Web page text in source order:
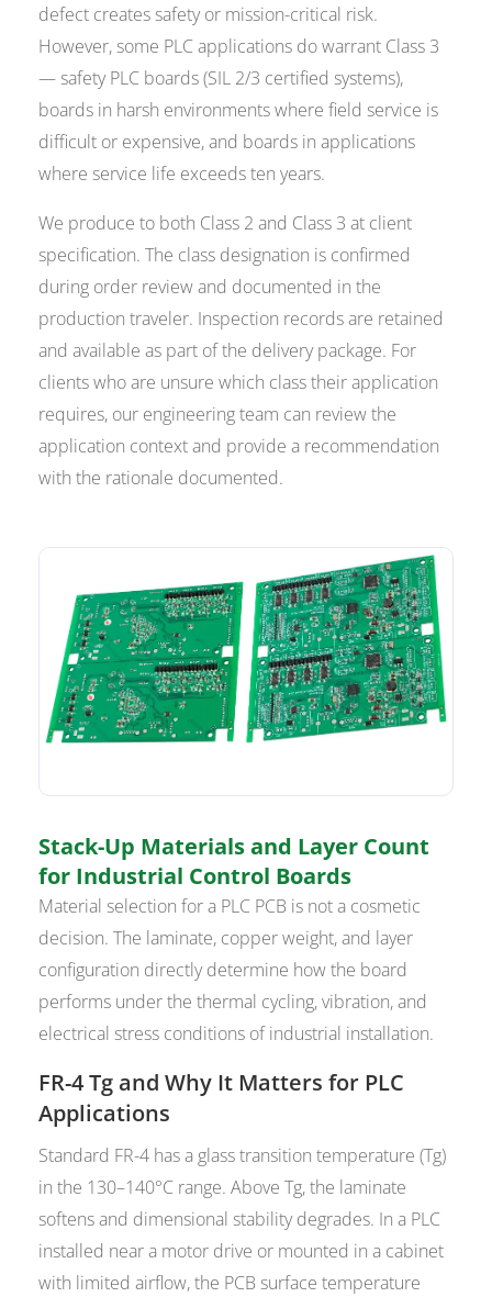
defect creates safety or mission-critical risk.
However, some PLC applications do warrant Class 3
— safety PLC boards (SIL 2/3 certified systems),
boards in harsh environments where field service is
difficult or expensive, and boards in applications
where service life exceeds ten years.
We produce to both Class 2 and Class 3 at client
specification. The class designation is confirmed
during order review and documented in the
production traveler. Inspection records are retained
and available as part of the delivery package. For
clients who are unsure which class their application
requires, our engineering team can review the
application context and provide a recommendation
with the rationale documented.
Stack-Up Materials and Layer Count
for Industrial Control Boards
Material selection for a PLC PCB is not a cosmetic
decision. The laminate, copper weight, and layer
configuration directly determine how the board
performs under the thermal cycling, vibration, and
electrical stress conditions of industrial installation.
FR-4 Tg and Why It Matters for PLC
Applications
Standard FR-4 has a glass transition temperature (Tg)
in the 130–140°C range. Above Tg, the laminate
softens and dimensional stability degrades. In a PLC
installed near a motor drive or mounted in a cabinet
with limited airflow, the PCB surface temperature